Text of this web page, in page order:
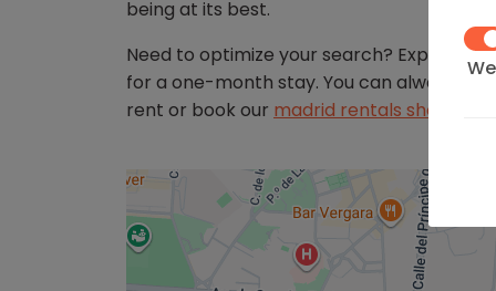
being at its best.
Need to optimize your search? Explore
for a one-month stay. You can always
rent or book our madrid rentals short term